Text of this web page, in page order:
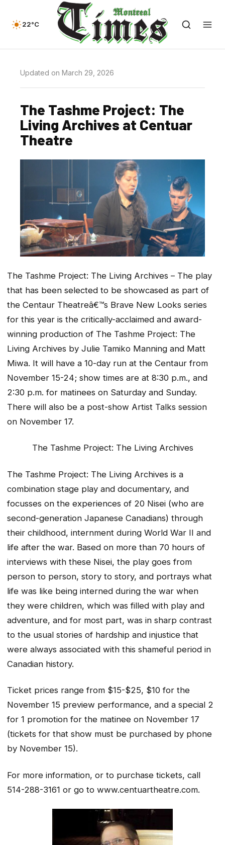
22°C
Updated on March 29, 2026
The Tashme Project: The
Living Archives at Centuar
Theatre
The Tashme Project: The Living Archives – The play
that has been selected to be showcased as part of
the Centaur Theatreâ€™s Brave New Looks series
for this year is the critically-acclaimed and award-
winning production of The Tashme Project: The
Living Archives by Julie Tamiko Manning and Matt
Miwa. It will have a 10-day run at the Centaur from
November 15-24; show times are at 8:30 p.m., and
2:30 p.m. for matinees on Saturday and Sunday.
There will also be a post-show Artist Talks session
on November 17.
The Tashme Project: The Living Archives
The Tashme Project: The Living Archives is a
combination stage play and documentary, and
focusses on the experiences of 20 Nisei (who are
second-generation Japanese Canadians) through
their childhood, internment during World War II and
life after the war. Based on more than 70 hours of
interviews with these Nisei, the play goes from
person to person, story to story, and portrays what
life was like being interned during the war when
they were children, which was filled with play and
adventure, and for most part, was in sharp contrast
to the usual stories of hardship and injustice that
were always associated with this shameful period in
Canadian history.
Ticket prices range from $15-$25, $10 for the
November 15 preview performance, and a special 2
for 1 promotion for the matinee on November 17
(tickets for that show must be purchased by phone
by November 15).
For more information, or to purchase tickets, call
514-288-3161 or go to www.centuartheatre.com.